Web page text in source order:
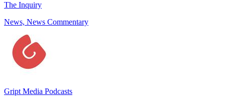
The Inquiry
News, News Commentary
Gript Media Podcasts